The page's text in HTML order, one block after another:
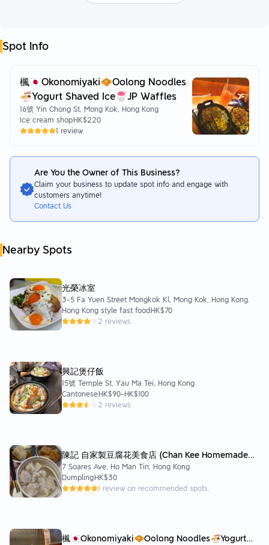
Spot Info
楓🇯🇵Okonomiyaki🧇Oolong Noodles
🍜Yogurt Shaved Ice🍧JP Waffles
16號 Yin Chong St, Mong Kok, Hong Kong
Ice cream shopHK$220
1 review
Are You the Owner of This Business?
Claim your business to update spot info and engage with
customers anytime!
Contact Us
Nearby Spots
光榮冰室
3-5 Fa Yuen Street Mongkok Kl, Mong Kok, Hong Kong.
Hong Kong style fast foodHK$70
2 reviews
興記煲仔飯
15號 Temple St, Yau Ma Tei, Hong Kong
CantoneseHK$90-HK$100
2 reviews
陳記 自家製豆腐花美食店 (Chan Kee Homemade
Beancurds & Snacks Shop)
7 Soares Ave, Ho Man Tin, Hong Kong
DumplingHK$30
1 review on recommended spots.
楓🇯🇵Okonomiyaki🧇Oolong Noodles🍜Yogurt